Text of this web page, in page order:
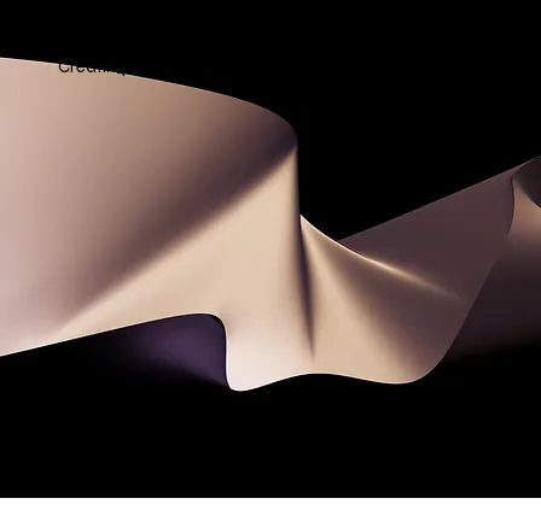
Creating Poetic Partnerships